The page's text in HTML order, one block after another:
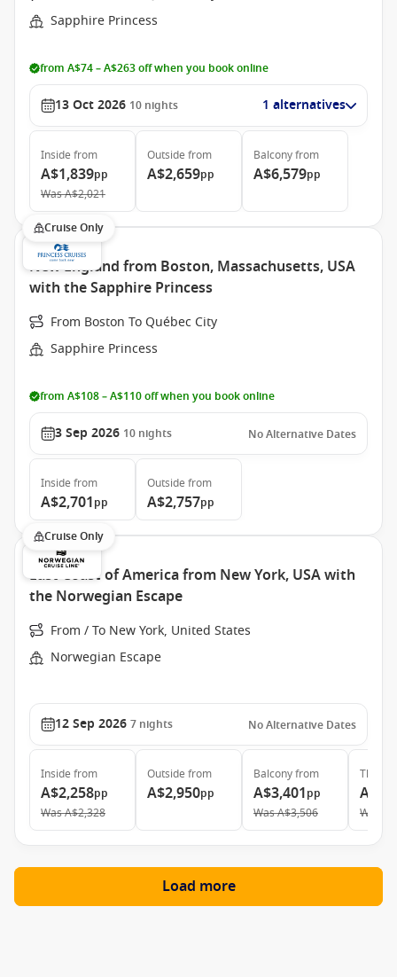
Sapphire Princess
from A$74 – A$263 off when you book online
13 Oct 2026 10 nights 1 alternatives
Inside from
A$1,839pp
WasA$2,021
Outside from
A$2,659pp
Balconyfrom
A$6,579pp
Cruise Only
New England from Boston, Massachusetts, USA
with the Sapphire Princess
From Boston To Québec City
Sapphire Princess
from A$108 – A$110 off when you book online
3 Sep 2026 10 nights No Alternative Dates
Inside from
A$2,701pp
Outside from
A$2,757pp
Cruise Only
East Coast of America from New York, USA with
the Norwegian Escape
From / To New York, United States
Norwegian Escape
12 Sep 2026 7 nights No Alternative Dates
Inside from
A$2,258pp
WasA$2,328
Outside from
A$2,950pp
Balconyfrom
A$3,401pp
WasA$3,506
The
Was
Load more